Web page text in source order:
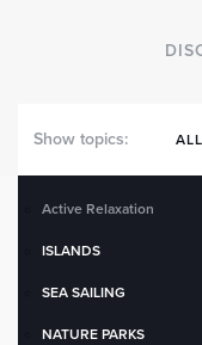
Show topics:
Active Relaxation
ISLANDS
SEA SAILING
NATURE PARKS